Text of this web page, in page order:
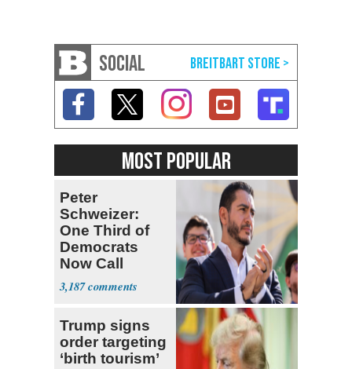
SOCIAL
MOST POPULAR
Peter
Schweizer:
One Third of
Democrats
Now Call
Themselves
Socialists
3,187
Trump signs
order targeting
‘birth tourism’